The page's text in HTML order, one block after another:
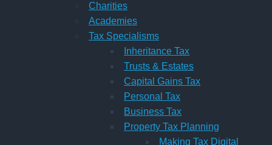
Charities
Academies
Tax Specialisms
Inheritance Tax
Trusts & Estates
Capital Gains Tax
Personal Tax
Business Tax
Property Tax Planning
Making Tax Digital